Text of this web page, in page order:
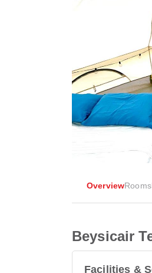
OverviewRooms
Beysicair
Facilities &